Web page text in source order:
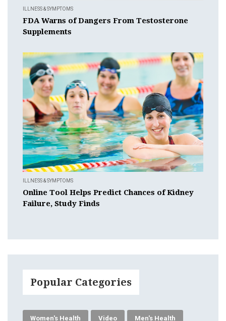
ILLNESS & SYMPTOMS
FDA Warns of Dangers From Testosterone
Supplements
ILLNESS & SYMPTOMS
Online Tool Helps Predict Chances of Kidney
Failure, Study Finds
Popular Categories
Women's Health Video Men's Health